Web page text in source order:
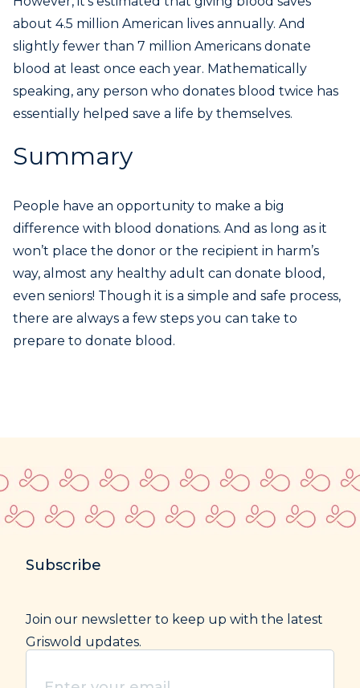
about 4.5 million American lives annually. And
slightly fewer than 7 million Americans donate
blood at least once each year. Mathematically
speaking, any person who donates blood twice has
essentially helped save a life by themselves.
Summary
People have an opportunity to make a big
difference with blood donations. And as long as it
won’t place the donor or the recipient in harm’s
way, almost any healthy adult can donate blood,
even seniors! Though it is a simple and safe process,
there are always a few steps you can take to
prepare to donate blood.
Subscribe
Join our newsletter to keep up with the latest
Griswold updates.